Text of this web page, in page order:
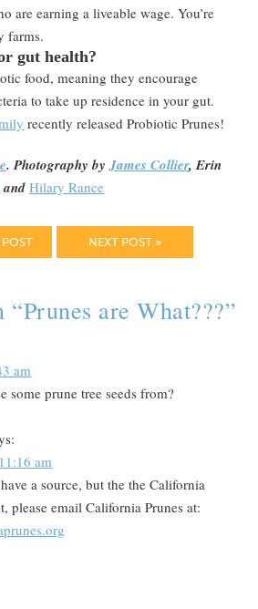
are earning a liveable wage. You’re
farms.
gut health?
food, meaning they encourage
to take up residence in your gut.
recently released Probiotic Prunes!
. Photography byJames Collier, Erin
andHilary Rance
POST NEXT POST »
“Prunes are What???”
am
some prune tree seeds from?
am
a source, but the the California
please email California Prunes at: